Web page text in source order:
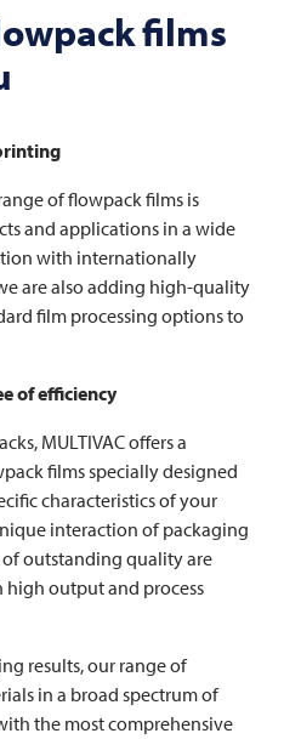
films
of flowpack films is
and applications in a wide
with internationally
are also adding high-quality
film processing options to
of efficiency
MULTIVACoffers a
films specially designed
characteristics of your
interaction of packaging
outstanding quality are
output and process
results, our range of
in a broad spectrum of
the most comprehensive